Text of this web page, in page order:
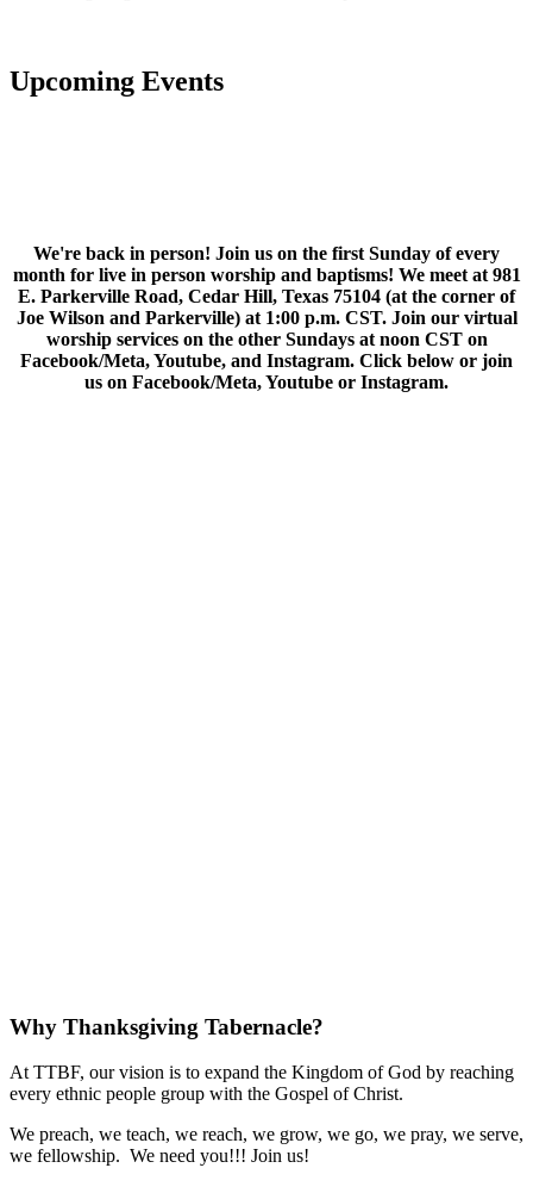
Upcoming Events
We're back in person! Join us on the first Sunday of every
month for live in person worship and baptisms! We meet at 981
E. Parkerville Road, Cedar Hill, Texas 75104 (at the corner of
Joe Wilson and Parkerville) at 1:00 p.m. CST. Join our virtual
worship services on the other Sundays at noon CST on
Facebook/Meta, Youtube, and Instagram. Click below or join
us on Facebook/Meta, Youtube or Instagram.
Why Thanksgiving Tabernacle?
At TTBF, our vision is to expand the Kingdom of God by reaching
every ethnic people group with the Gospel of Christ.
We preach, we teach, we reach, we grow, we go, we pray, we serve,
we fellowship. We need you!!! Join us!